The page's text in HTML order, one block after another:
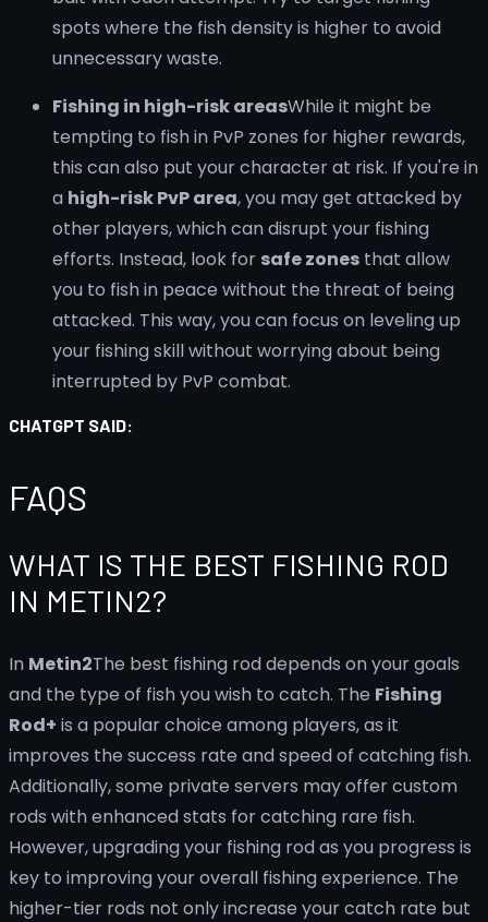
spots where the fish density is higher to avoid
unnecessary waste.
Fishing in high-risk areasWhile it might be
tempting to fish in PvP zones for higher rewards,
this can also put your character at risk. If you're in
a high-risk PvP area, you may get attacked by
other players, which can disrupt your fishing
efforts. Instead, look for safe zones that allow
you to fish in peace without the threat of being
attacked. This way, you can focus on leveling up
your fishing skill without worrying about being
interrupted by PvP combat.
CHATGPT SAID:
FAQS
WHAT IS THE BEST FISHING ROD
IN METIN2?
In Metin2The best fishing rod depends on your goals
and the type of fish you wish to catch. The Fishing
Rod+ is a popular choice among players, as it
improves the success rate and speed of catching fish.
Additionally, some private servers may offer custom
rods with enhanced stats for catching rare fish.
However, upgrading your fishing rod as you progress is
key to improving your overall fishing experience. The
higher-tier rods not only increase your catch rate but